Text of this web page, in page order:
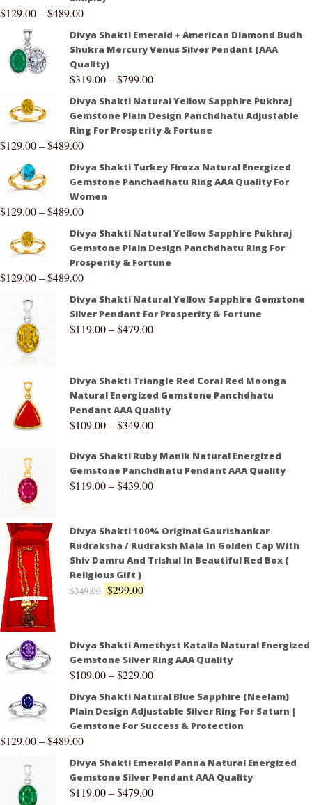
$129.00–$489.00
Divya Shakti Emerald + American Diamond Budh
Shukra Mercury Venus Silver Pendant (AAA
Quality)
$319.00–$799.00
Divya Shakti Natural Yellow Sapphire Pukhraj
Gemstone Plain Design Panchdhatu Adjustable
Ring For Prosperity & Fortune
$129.00–$489.00
Divya Shakti Turkey Firoza Natural Energized
Gemstone Panchadhatu Ring AAA Quality For
Women
$129.00–$489.00
Divya Shakti Natural Yellow Sapphire Pukhraj
Gemstone Plain Design Panchdhatu Ring For
Prosperity & Fortune
$129.00–$489.00
Divya Shakti Natural Yellow Sapphire Gemstone
Silver Pendant For Prosperity & Fortune
$119.00–$479.00
Divya Shakti Triangle Red Coral Red Moonga
Natural Energized Gemstone Panchdhatu
Pendant AAA Quality
$109.00–$349.00
Divya Shakti Ruby Manik Natural Energized
Gemstone Panchdhatu Pendant AAA Quality
$119.00–$439.00
Divya Shakti 100% Original Gaurishankar
Rudraksha / Rudraksh Mala In Golden Cap With
Shiv Damru And Trishul In Beautiful Red Box (
Religious Gift )
$349.00 $299.00
Divya Shakti Amethyst Kataila Natural Energized
Gemstone Silver Ring AAA Quality
$109.00–$229.00
Divya Shakti Natural Blue Sapphire (Neelam)
Plain Design Adjustable Silver Ring For Saturn |
Gemstone For Success & Protection
$129.00–$489.00
Divya Shakti Emerald Panna Natural Energized
Gemstone Silver Pendant AAA Quality
$119.00–$479.00